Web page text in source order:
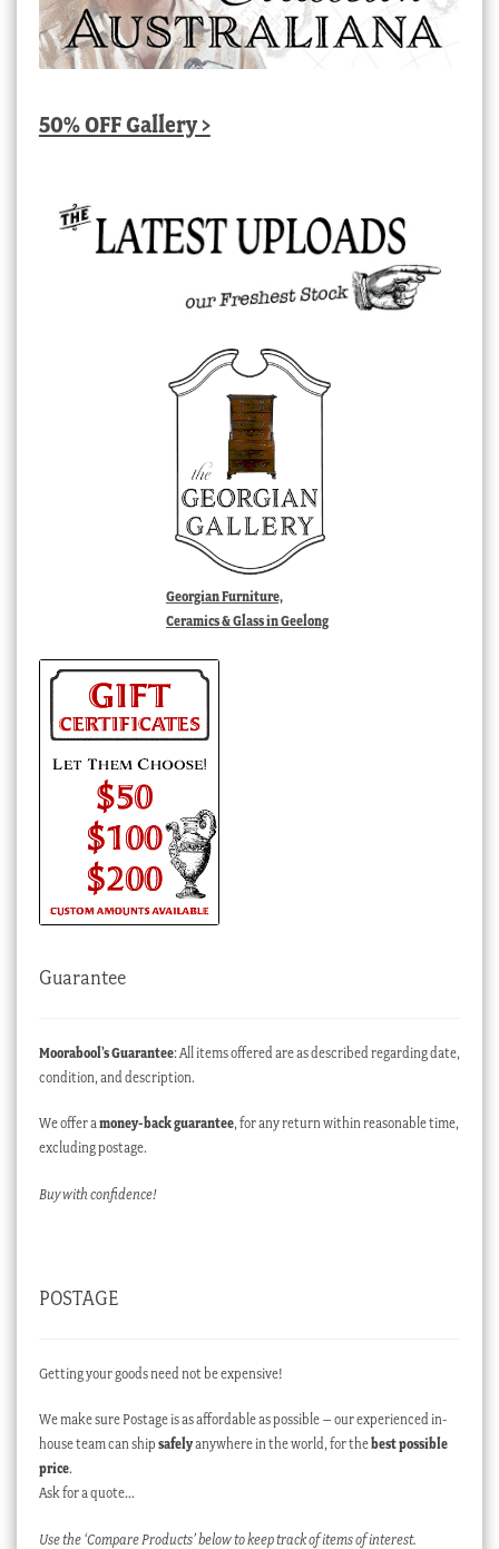
50% OFF Gallery >
Georgian Furniture,
Ceramics & Glass in Geelong
Guarantee
Moorabool’s Guarantee: All items offered are as described regarding date,
condition, and description.
We offer amoney-back guarantee, for any return within reasonable time,
excluding postage.
Buy with confidence!
POSTAGE
Getting your goods need not be expensive!
We make sure Postage is as affordable as possible – our experienced in-
house team can ship safelyanywhere in the world, for thebest possible
price.
Ask for a quote…
Use the ‘Compare Products’ below to keep track of items of interest.